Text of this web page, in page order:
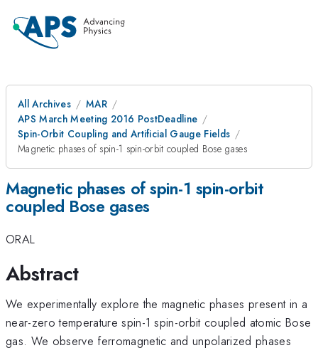
All Archives
MAR
APS March Meeting 2016 PostDeadline
Spin-Orbit Coupling and Artificial Gauge Fields
Magnetic phases of spin-1 spin-orbit coupled Bose gases
Magnetic phases of spin-1 spin-orbit
coupled Bose gases
ORAL
Abstract
We experimentally explore the magnetic phases present in a
near-zero temperature spin-1 spin-orbit coupled atomic Bose
gas. We observe ferromagnetic and unpolarized phases